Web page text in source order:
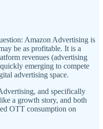
Amazon Advertising is
be as profitable. It is a
revenues (advertising
emerging to compete
advertising space.
and specifically
a growth story, and both
OTT consumption on